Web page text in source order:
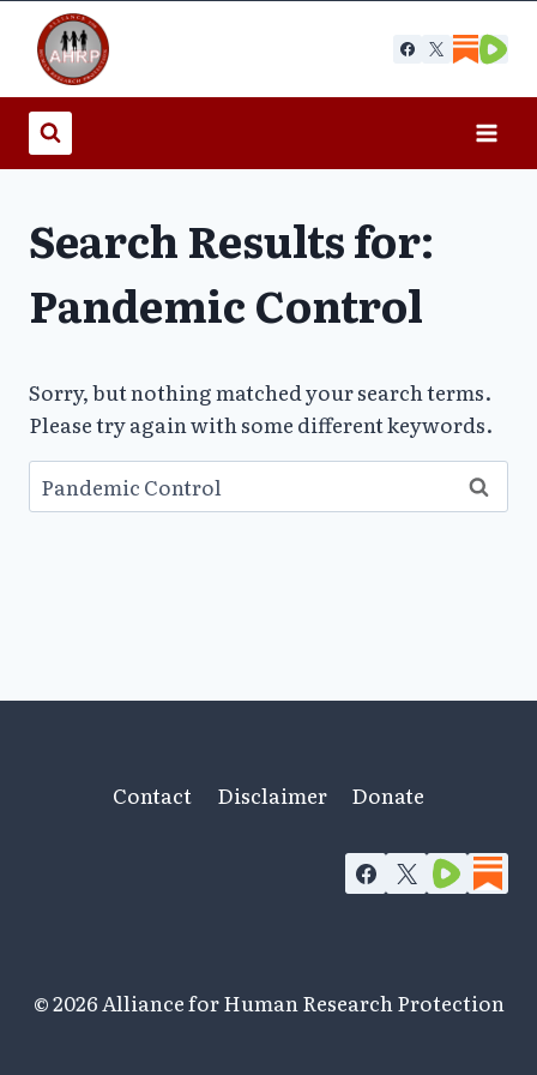
content
Search Results for:
Pandemic Control
Sorry, but nothing matched your search terms.
Please try again with some different keywords.
Search
for:
Contact Disclaimer Donate
© 2026 Alliance for Human Research Protection